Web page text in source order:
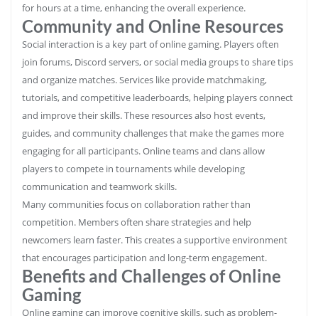
for hours at a time, enhancing the overall experience.
Community and Online Resources
Social interaction is a key part of online gaming. Players often
join forums, Discord servers, or social media groups to share tips
and organize matches. Services like provide matchmaking,
tutorials, and competitive leaderboards, helping players connect
and improve their skills. These resources also host events,
guides, and community challenges that make the games more
engaging for all participants. Online teams and clans allow
players to compete in tournaments while developing
communication and teamwork skills.
Many communities focus on collaboration rather than
competition. Members often share strategies and help
newcomers learn faster. This creates a supportive environment
that encourages participation and long-term engagement.
Benefits and Challenges of Online
Gaming
Online gaming can improve cognitive skills, such as problem-